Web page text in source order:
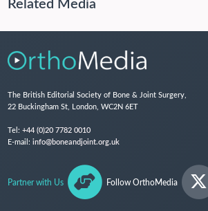
Related Media
The British Editorial Society of Bone & Joint Surgery,
22 Buckingham St, London, WC2N 6ET
Tel: +44 (0)20 7782 0010
E-mail: info@boneandjoint.org.uk
Partner with Us Follow OrthoMedia